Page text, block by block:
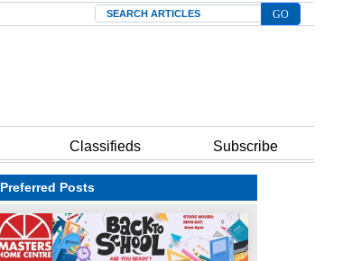
Search
Classifieds Subscribe
Preferred Posts